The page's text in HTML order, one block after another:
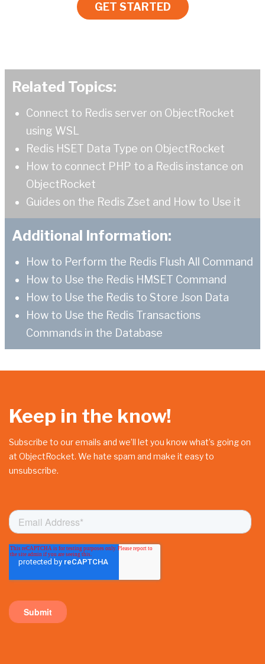
GET STARTED
Related Topics:
Connect to Redis server on ObjectRocket
using WSL
Redis HSET Data Type on ObjectRocket
How to connect PHP to a Redis instance on
ObjectRocket
Guides on the Redis Zset and How to Use it
Additional Information:
How to Perform the Redis Flush All Command
How to Use the Redis HMSET Command
How to Use the Redis to Store Json Data
How to Use the Redis Transactions
Commands in the Database
Keep in the know!
Subscribe to our emails and we’ll let you know what’s going on
at ObjectRocket. We hate spam and make it easy to
unsubscribe.